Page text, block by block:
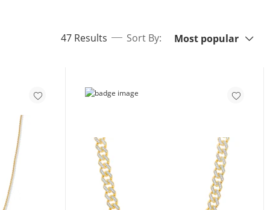
47 Resultsitems returned.
Sort By: Most popular